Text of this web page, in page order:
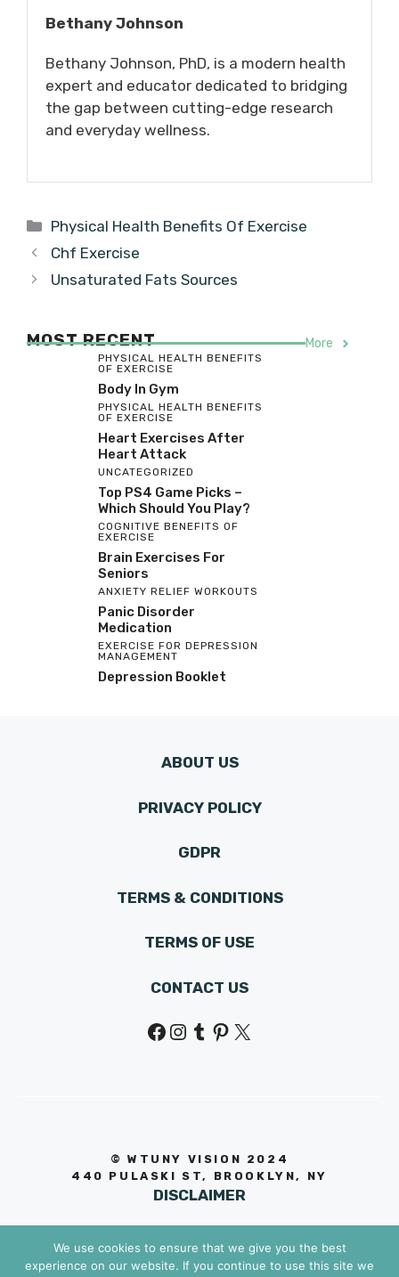
Bethany Johnson
Bethany Johnson, PhD, is a modern health
expert and educator dedicated to bridging
the gap between cutting-edge research
and everyday wellness.
Categories
Physical Health Benefits Of Exercise
Chf Exercise
Unsaturated Fats Sources
MOST RECENT More
PHYSICAL HEALTH BENEFITS
OF EXERCISE
Body In Gym
PHYSICAL HEALTH BENEFITS
OF EXERCISE
Heart Exercises After
Heart Attack
UNCATEGORIZED
Top PS4 Game Picks –
Which Should You Play?
COGNITIVE BENEFITS OF
EXERCISE
Brain Exercises For
Seniors
ANXIETY RELIEF WORKOUTS
Panic Disorder
Medication
EXERCISE FOR DEPRESSION
MANAGEMENT
Depression Booklet
ABOUT US
PRIVACY POLICY
GDPR
TERMS & CONDITIONS
TERMS OF USE
CONTACT US
Facebook
Instagram
Tumblr
Pinterest
X
© WTUNY VISION 202 4
440 PULASKI ST, BROOKLYN, NY
DISCLAIMER
We use cookies to ensure that we give you the best
experience on our website. If you continue to use this site we